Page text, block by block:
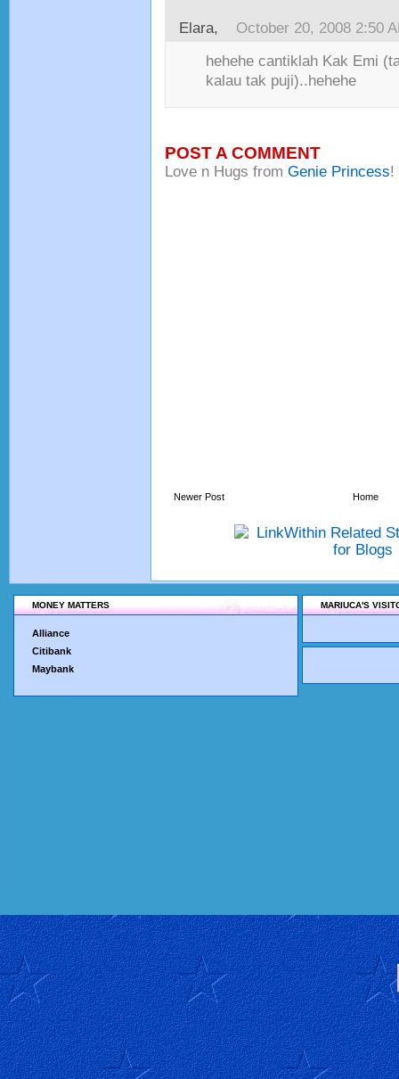
Elara, October 20, 2008 2:50
hehehe cantiklah Kak Emi
kalau tak puji)..hehehe
POST A COMMENT
Love n Hugs from Genie Princess!
Newer Post Home
MONEY MATTERS
Alliance
Citibank
Maybank
MARIUCA'S